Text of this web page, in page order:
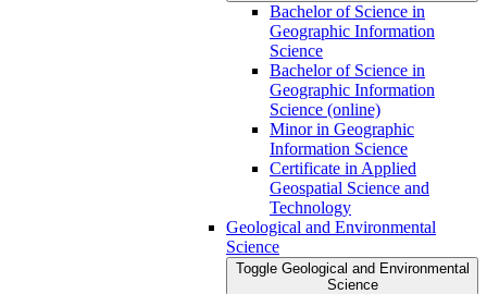
Bachelor of Science in
Geographic Information
Science
Bachelor of Science in
Geographic Information
Science (online)
Minor in Geographic
Information Science
Certificate in Applied
Geospatial Science and
Technology
Geological and Environmental
Science
Toggle Geological and Environmental
Science